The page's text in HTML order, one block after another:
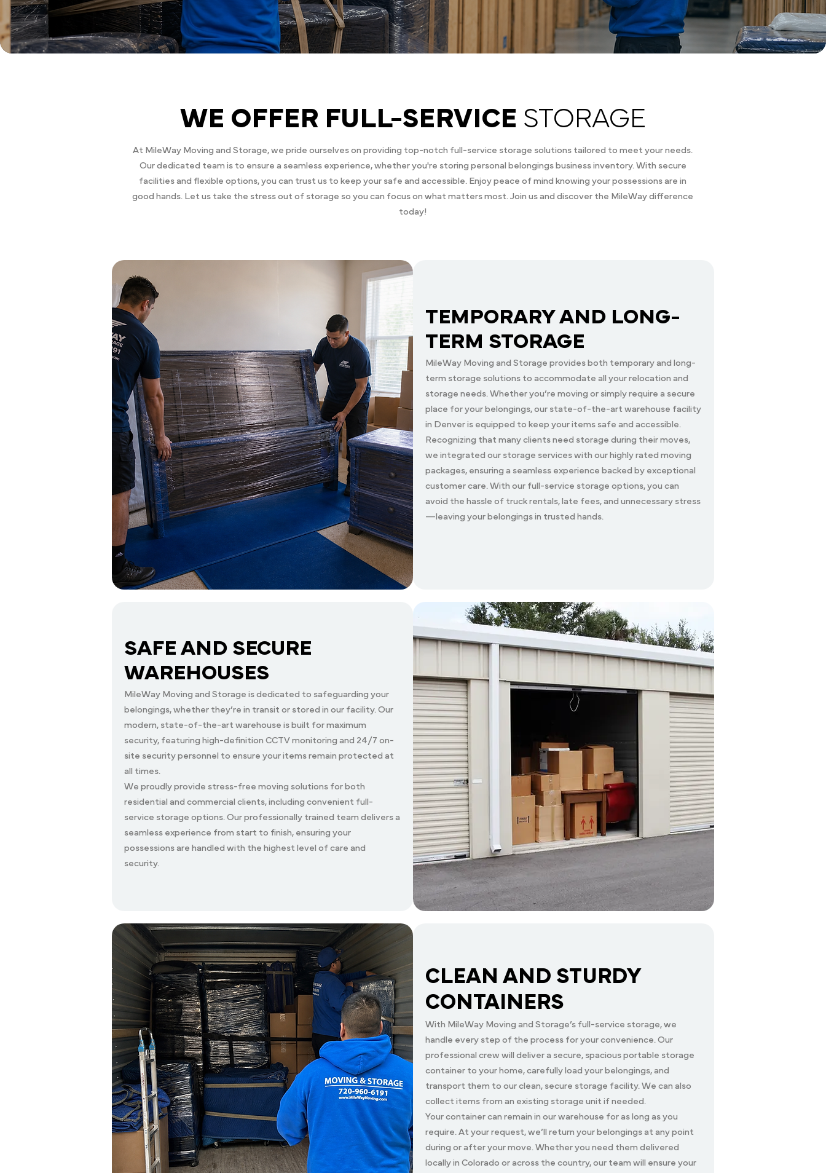
WE OFFER FULL-SERVICE STORAGE
At MileWay Moving and Storage, we pride ourselves on providing top-notch full-service storage solutions tailored to meet your needs.
Our dedicated team is to ensure a seamless experience, whether you're storing personal belongings business inventory. With secure
facilities and flexible options, you can trust us to keep your safe and accessible. Enjoy peace of mind knowing your possessions are in
good hands. Let us take the stress out of storage so you can focus on what matters most. Join us and discover the MileWay difference
today!
TEMPORARY AND LONG-
TERM STORAGE
MileWay Moving and Storage provides both temporary and long-
term storage solutions to accommodate all your relocation and
storage needs. Whether you’re moving or simply require a secure
place for your belongings, our state-of-the-art warehouse facility
in Denver is equipped to keep your items safe and accessible.
Recognizing that many clients need storage during their moves,
we integrated our storage services with our highly rated moving
packages, ensuring a seamless experience backed by exceptional
customer care. With our full-service storage options, you can
avoid the hassle of truck rentals, late fees, and unnecessary stress
—leaving your belongings in trusted hands.
SAFE AND SECURE
WAREHOUSES
MileWay Moving and Storage is dedicated to safeguarding your
belongings, whether they’re in transit or stored in our facility. Our
modern, state-of-the-art warehouse is built for maximum
security, featuring high-definition CCTV monitoring and 24/7 on-
site security personnel to ensure your items remain protected at
all times.
We proudly provide stress-free moving solutions for both
residential and commercial clients, including convenient full-
service storage options. Our professionally trained team delivers a
seamless experience from start to finish, ensuring your
possessions are handled with the highest level of care and
security.
CLEAN AND STURDY
CONTAINERS
With MileWay Moving and Storage’s full-service storage, we
handle every step of the process for your convenience. Our
professional crew will deliver a secure, spacious portable storage
container to your home, carefully load your belongings, and
transport them to our clean, secure storage facility. We can also
collect items from an existing storage unit if needed.
Your container can remain in our warehouse for as long as you
require. At your request, we’ll return your belongings at any point
during or after your move. Whether you need them delivered
locally in Colorado or across the country, our team will ensure your